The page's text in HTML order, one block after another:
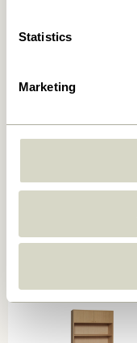
Statistics
Marketing
Ulterior Cabinet Natural